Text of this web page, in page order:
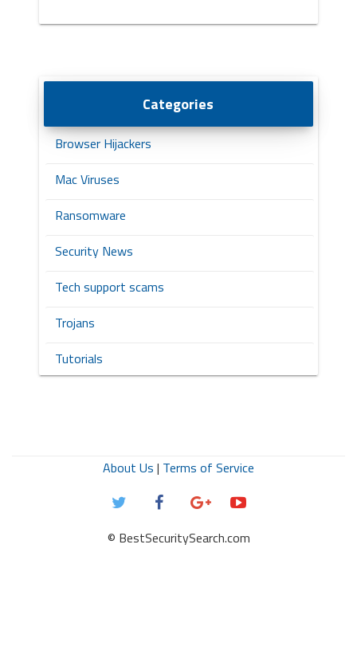
Categories
Browser Hijackers
Mac Viruses
Ransomware
Security News
Tech support scams
Trojans
Tutorials
About Us | Terms of Service
© BestSecuritySearch.com